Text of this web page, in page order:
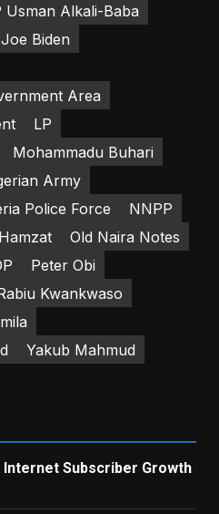
Usman Alkali-Baba
Joe Biden
Area
LP
Mohammadu Buhari
Army
Police Force
NNPP
Old Naira Notes
Peter Obi
Kwankwaso
Yakub Mahmud
Internet Subscriber Growth